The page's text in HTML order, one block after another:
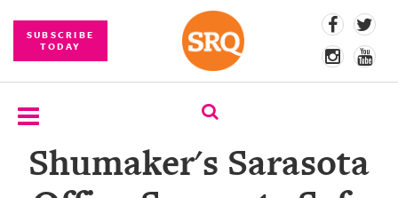
SUBSCRIBE
TODAY
SUBSCRIBE
Shumaker's Sarasota